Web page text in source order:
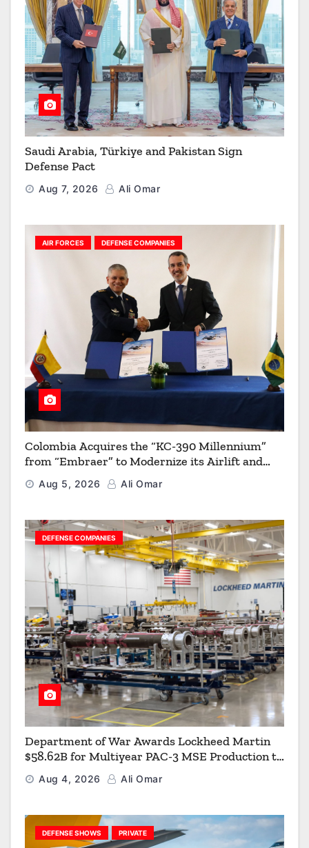
Saudi Arabia, Türkiye and Pakistan Sign
Defense Pact
Aug 7, 2026 Ali Omar
AIR FORCES DEFENSE COMPANIES
Colombia Acquires the “KC-390 Millennium”
from “Embraer” to Modernize its Airlift and
Aerial Refueling Capabilities
Aug 5, 2026 Ali Omar
DEFENSE COMPANIES
Department of War Awards Lockheed Martin
$58.62B for Multiyear PAC-3 MSE Production to
Strengthen the Arsenal of Freedom
Aug 4, 2026 Ali Omar
DEFENSE SHOWS PRIVATE